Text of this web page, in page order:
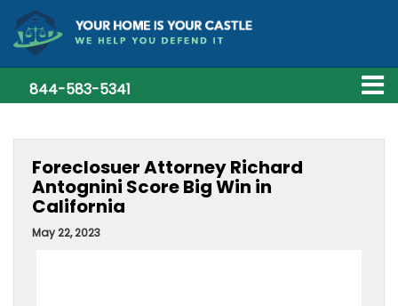
844-583-5341
Foreclosuer Attorney Richard
Antognini Score Big Win in
California
May 22, 2023